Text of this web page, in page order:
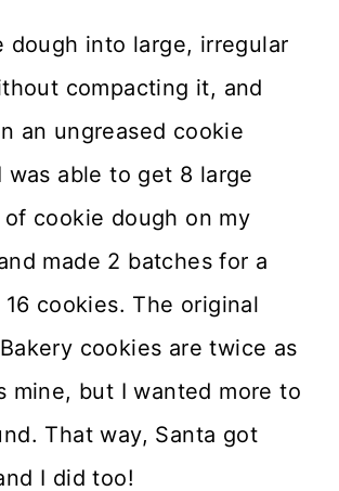
dough into large, irregular
compacting it, and
an ungreased cookie
was able to get 8 large
of cookie dough on my
made 2 batches for a
cookies. The original
cookies are twice as
mine, but I wanted more to
That way, Santa got
I did too!